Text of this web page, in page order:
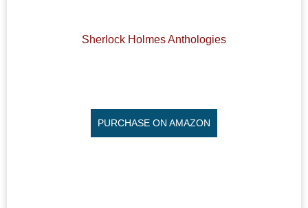
Sherlock Holmes Anthologies
PURCHASE ON AMAZON